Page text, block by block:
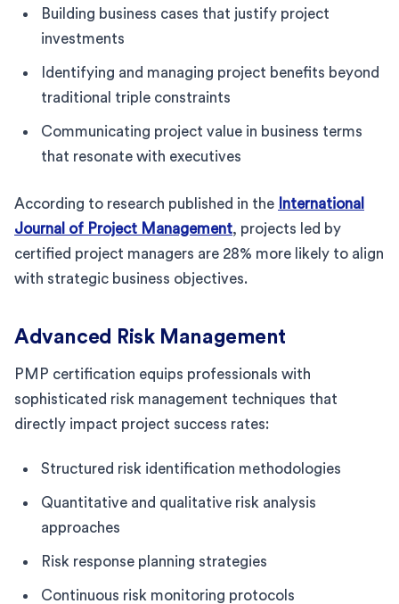
Building business cases that justify project
investments
Identifying and managing project benefits beyond
traditional triple constraints
Communicating project value in business terms
that resonate with executives
According to research published in the International
Journal of Project Management, projects led by
certified project managers are 28% more likely to align
with strategic business objectives.
Advanced Risk Management
PMP certification equips professionals with
sophisticated risk management techniques that
directly impact project success rates:
Structured risk identification methodologies
Quantitative and qualitative risk analysis
approaches
Risk response planning strategies
Continuous risk monitoring protocols